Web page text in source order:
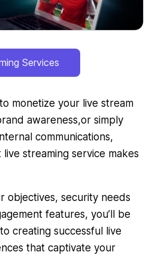
Services
monetize your live stream
awareness,or simply
communications,
streaming service makes
objectives, security needs
features, you’ll be
creating successful live
that captivate your